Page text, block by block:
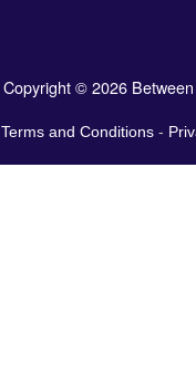
Copyright © 2026
Terms and Conditions -